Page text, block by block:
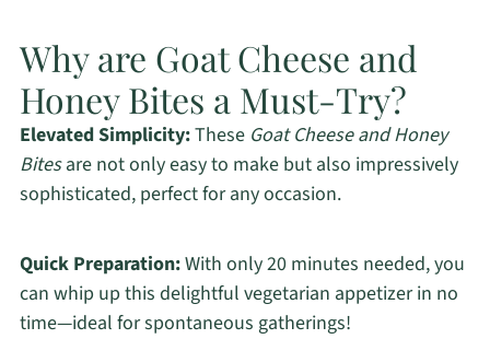
Why are Goat Cheese and
Honey Bites a Must-Try?
Elevated Simplicity:These Goat Cheese and Honey
Bitesare not only easy to make but also impressively
sophisticated, perfect for any occasion.
Quick Preparation:With only 20 minutes needed, you
can whip up this delightful vegetarian appetizer in no
time—ideal for spontaneous gatherings!